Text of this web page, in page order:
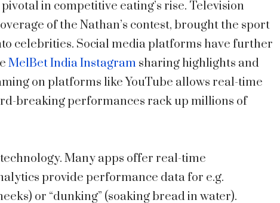
in competitive eating’s rise. Television
of the Nathan’s contest, brought the sport
celebrities. Social media platforms have further
MelBet India Instagram sharing highlights and
on platforms like YouTube allows real-time
breaking performances rack up millions of
Many apps offer real-time
provide performance data for e.g.
or “dunking” (soaking bread in water).